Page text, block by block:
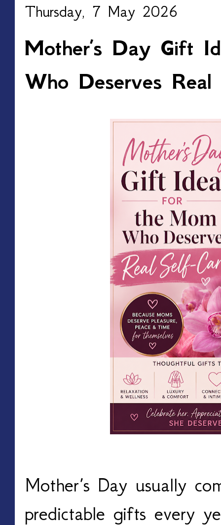
Thursday, 7 May 2026
Mother’s Day Gift
Who Deserves Real
Mother’s Day usually
predictable gifts every